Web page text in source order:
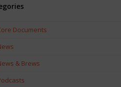
Documents
& Brews